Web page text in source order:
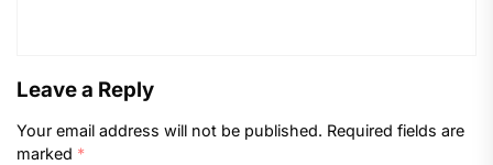
Leave a Reply
Your email address will not be published. Required fields are
marked *